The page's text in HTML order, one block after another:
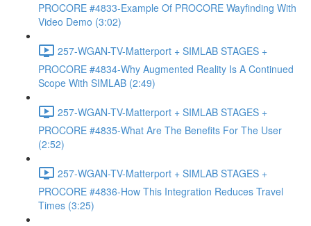
PROCORE #4833-Example Of PROCORE Wayfinding With
Video Demo (3:02)
257-WGAN-TV-Matterport + SIMLAB STAGES +
PROCORE #4834-Why Augmented Reality Is A Continued
Scope With SIMLAB (2:49)
257-WGAN-TV-Matterport + SIMLAB STAGES +
PROCORE #4835-What Are The Benefits For The User
(2:52)
257-WGAN-TV-Matterport + SIMLAB STAGES +
PROCORE #4836-How This Integration Reduces Travel
Times (3:25)